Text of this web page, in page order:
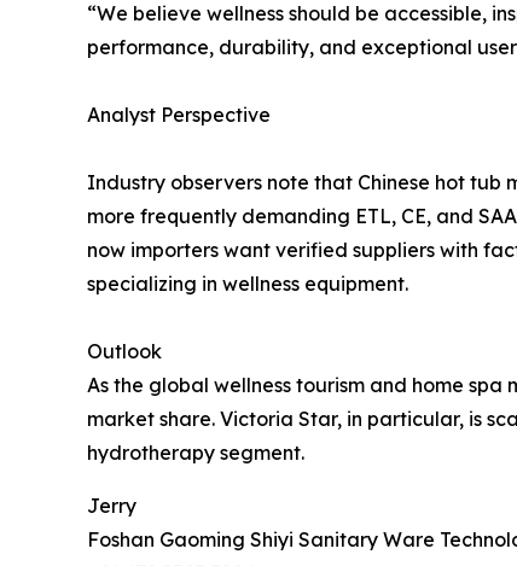
“We believe wellness should be accessible,
performance, durability, and exceptional
Analyst Perspective
Industry observers note that Chinese hot
more frequently demanding ETL, CE, and
now importers want verified suppliers with
specializing in wellness equipment.
Outlook
As the global wellness tourism and home
market share. Victoria Star, in particular, is
hydrotherapy segment.
Jerry
Foshan Gaoming Shiyi Sanitary Ware